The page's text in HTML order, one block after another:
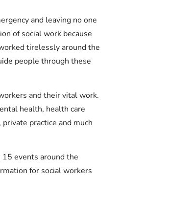
and leaving no one
of social work because
tirelessly around the
people through these
and their vital work.
health, health care
practice and much
events around the
for social workers